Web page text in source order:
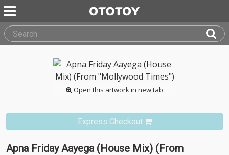
Open this artwork in new tab
Express Checkout
Apna Friday Aayega (House Mix) (From